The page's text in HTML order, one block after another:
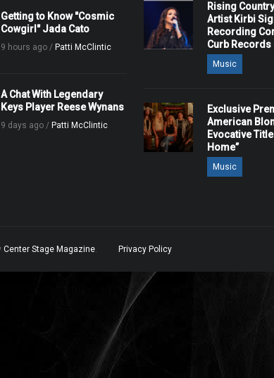
Getting to Know "Cosmic
Cowgirl" Jada Cato
9 hours ago / Patti McClintic
A Chat With Legendary
Keys Player Reese Wynans
9 days ago / Patti McClintic
Rising
Artist Kirbi
Recording
Curb
Music
Exclusive
American
Evocative
Home”
Music
Center Stage Magazine. Privacy Policy